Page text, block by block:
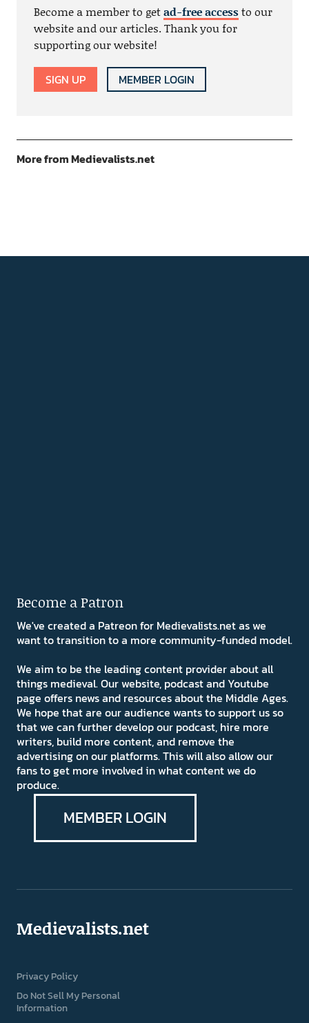
Become a member to getad-free accessto our
website and our articles. Thank you for
supporting our website!
SIGN UP MEMBER LOGIN
More from Medievalists.net
Become a Patron
We've created a Patreon for Medievalists.net as we
want to transition to a more community-funded model.
We aim to be the leading content provider about all
things medieval. Our website, podcast and Youtube
page offers news and resources about the Middle Ages.
We hope that are our audience wants to support us so
that we can further develop our podcast, hire more
writers, build more content, and remove the
advertising on our platforms. This will also allow our
fans to get more involved in what content we do
produce.
MEMBER LOGIN
Medievalists.net
Privacy Policy
Do Not Sell My Personal
Information